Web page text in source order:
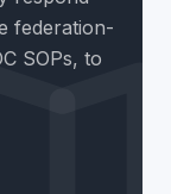
federation-
SOPs, to